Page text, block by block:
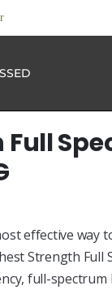
effective way
Strength Full
full-